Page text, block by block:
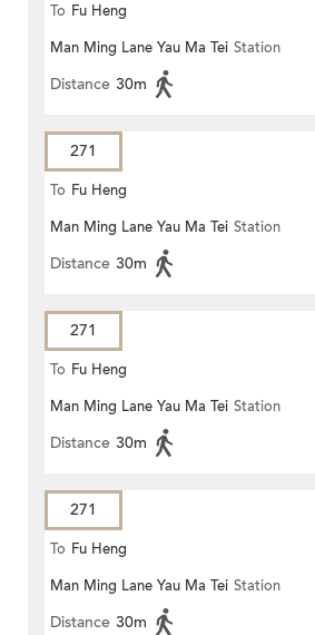
To Fu Heng
Man Ming Lane Yau Ma Tei Station
Distance 30m
271
To Fu Heng
Man Ming Lane Yau Ma Tei Station
Distance 30m
271
To Fu Heng
Man Ming Lane Yau Ma Tei Station
Distance 30m
271
To Fu Heng
Man Ming Lane Yau Ma Tei Station
Distance 30m